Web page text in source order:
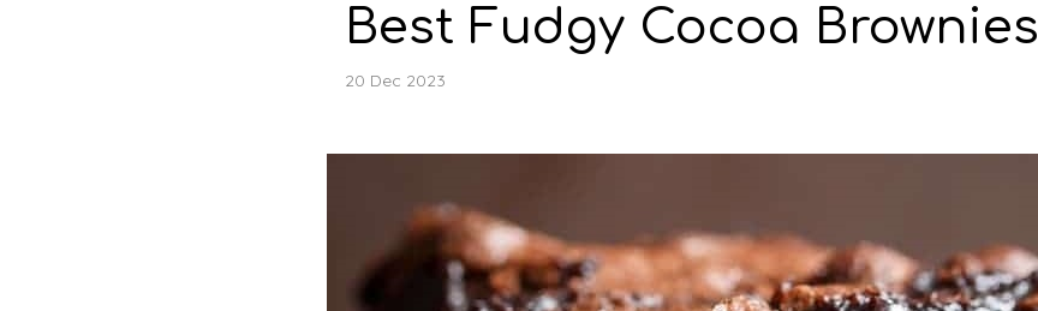
Best Fudgy Cocoa Brownies
20 Dec 2023